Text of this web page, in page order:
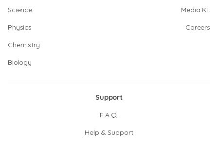
Science
Physics
Chemistry
Biology
Media Kit
Careers
Support
F.A.Q.
Help & Support